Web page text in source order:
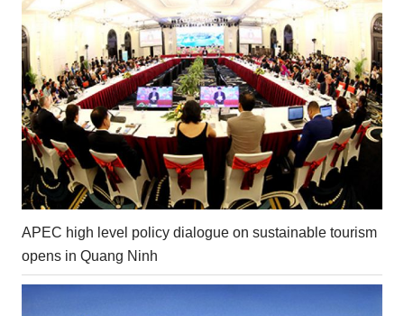
APEC high level policy dialogue on sustainable tourism
opens in Quang Ninh